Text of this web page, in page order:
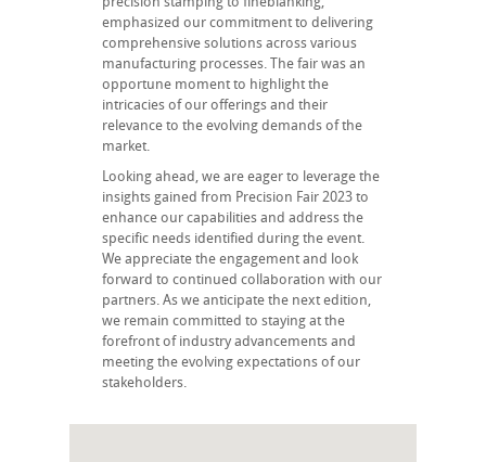
emphasized our commitment to delivering
comprehensive solutions across various
manufacturing processes. The fair was an
opportune moment to highlight the
intricacies of our offerings and their
relevance to the evolving demands of the
market.
Looking ahead, we are eager to leverage the
insights gained from Precision Fair 2023 to
enhance our capabilities and address the
specific needs identified during the event.
We appreciate the engagement and look
forward to continued collaboration with our
partners. As we anticipate the next edition,
we remain committed to staying at the
forefront of industry advancements and
meeting the evolving expectations of our
stakeholders.